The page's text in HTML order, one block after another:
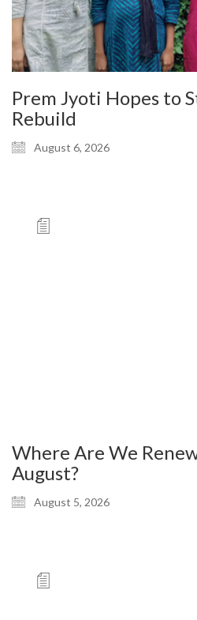
Prem Jyoti Hopes to
Rebuild
August 6, 2026
Where Are We
August?
August 5, 2026